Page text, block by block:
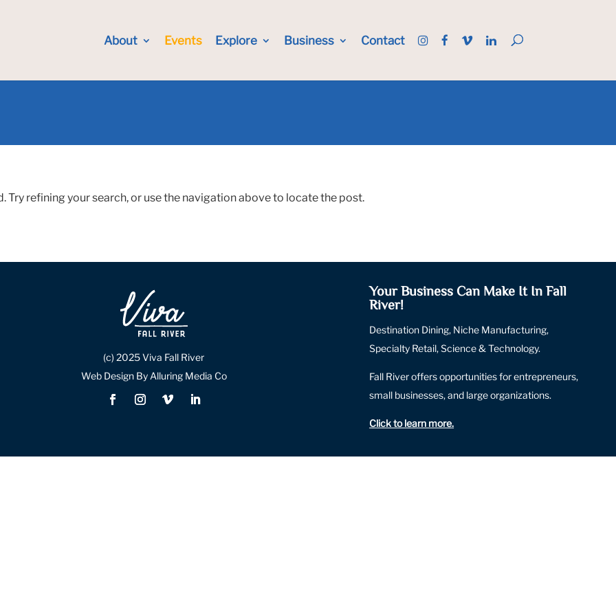
About Events Explore Business Contact
Try refining your search, or use the navigation above to locate the post.
(c) 2025 Viva Fall River
Web Design By Alluring Media Co
Your Business Can Make It In Fall
River!
Destination Dining, Niche Manufacturing,
Specialty Retail, Science & Technology.
Fall River offers opportunities for entrepreneurs,
small businesses, and large organizations.
Click to learn more.